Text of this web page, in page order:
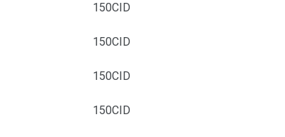
150CID
150CID
150CID
150CID